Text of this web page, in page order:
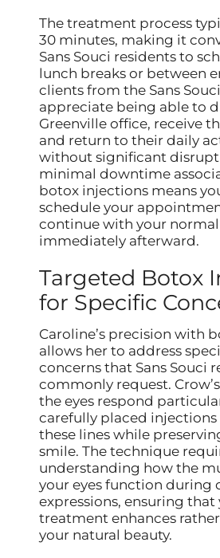
The treatment process
30 minutes, making it
Sans Souci residents to
lunch breaks or between
clients from the Sans
appreciate being able to
Greenville office, receive
and return to their daily
without significant
minimal downtime
botox injections means
schedule your
continue with your
immediately afterward.
Targeted Botox
for Specific
Caroline’s precision with
allows her to address
concerns that Sans Souci
commonly request.
the eyes respond
carefully placed
these lines while
smile. The technique
understanding how the
your eyes function during
expressions, ensuring
treatment enhances
your natural beauty.